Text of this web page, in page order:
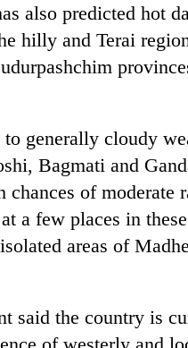
also predicted hot
hilly and Terai
generally cloudy
Bagmati and
chances of moderate
a few places in these
areas of
said the country is